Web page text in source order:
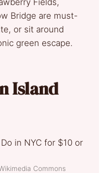
Bridge are must-
or sit around
green escape.
Island
Commons